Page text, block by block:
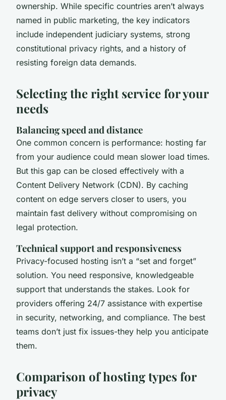
ownership. While specific countries aren’t always
named in public marketing, the key indicators
include independent judiciary systems, strong
constitutional privacy rights, and a history of
resisting foreign data demands.
Selecting the right service for your
needs
Balancing speed and distance
One common concern is performance: hosting far
from your audience could mean slower load times.
But this gap can be closed effectively with a
Content Delivery Network (CDN). By caching
content on edge servers closer to users, you
maintain fast delivery without compromising on
legal protection.
Technical support and responsiveness
Privacy-focused hosting isn’t a “set and forget”
solution. You need responsive, knowledgeable
support that understands the stakes. Look for
providers offering 24/7 assistance with expertise
in security, networking, and compliance. The best
teams don’t just fix issues-they help you anticipate
them.
Comparison of hosting types for
privacy